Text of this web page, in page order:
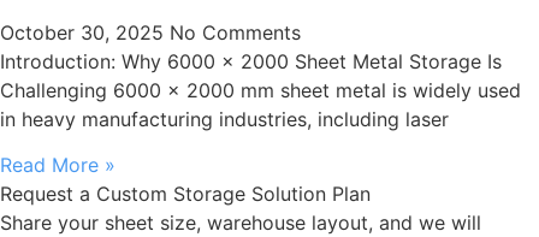
October 30, 2025 No Comments
Introduction: Why 6000 × 2000 Sheet Metal Storage Is
Challenging 6000 × 2000 mm sheet metal is widely used
in heavy manufacturing industries, including laser
Read More »
Request a Custom Storage Solution Plan
Share your sheet size, warehouse layout, and we will